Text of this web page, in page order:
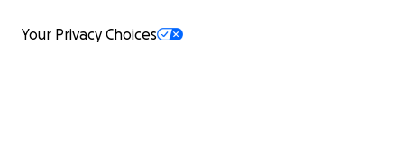
Your Privacy Choices